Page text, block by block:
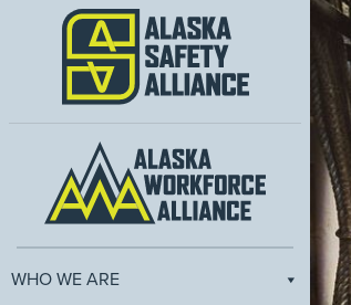
WHO WE ARE